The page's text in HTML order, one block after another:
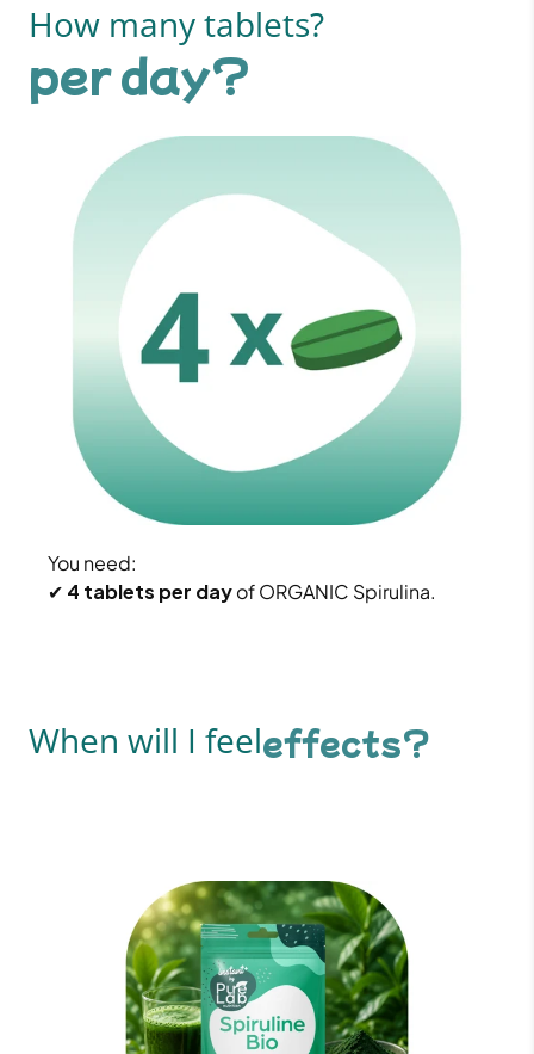
How many tablets?
per day?
You need:
✔ 4 tablets per dayof ORGANIC Spirulina.
When will I feeleffects?